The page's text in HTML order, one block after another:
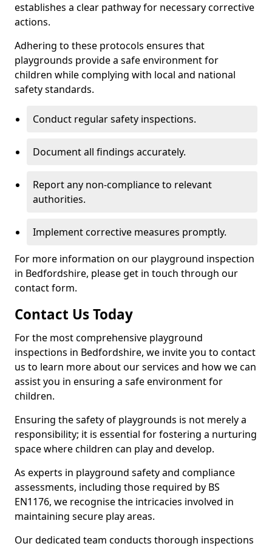
establishes a clear pathway for necessary corrective
actions.
Adhering to these protocols ensures that
playgrounds provide a safe environment for
children while complying with local and national
safety standards.
Conduct regular safety inspections.
Document all findings accurately.
Report any non-compliance to relevant
authorities.
Implement corrective measures promptly.
For more information on our playground inspection
in Bedfordshire, please get in touch through our
contact form.
Contact Us Today
For the most comprehensive playground
inspections in Bedfordshire, we invite you to contact
us to learn more about our services and how we can
assist you in ensuring a safe environment for
children.
Ensuring the safety of playgrounds is not merely a
responsibility; it is essential for fostering a nurturing
space where children can play and develop.
As experts in playground safety and compliance
assessments, including those required by BS
EN1176, we recognise the intricacies involved in
maintaining secure play areas.
Our dedicated team conducts thorough inspections